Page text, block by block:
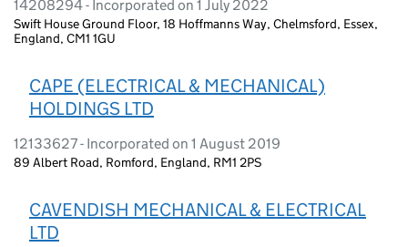
14208294 - Incorporated on 1 July 2022
Swift House Ground Floor, 18 Hoffmanns Way, Chelmsford, Essex,
England, CM1 1GU
CAPE (ELECTRICAL & MECHANICAL)
HOLDINGS LTD
12133627 - Incorporated on 1 August 2019
89 Albert Road, Romford, England, RM1 2PS
CAVENDISH MECHANICAL & ELECTRICAL
LTD